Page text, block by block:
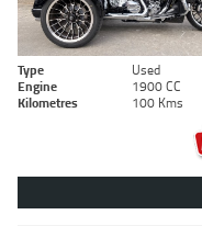
Type Used
Engine
1900 CC
Kilometres
100 Kms